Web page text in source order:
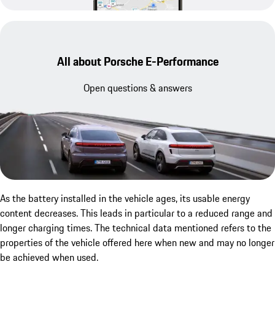
All about Porsche E-Performance
Open questions & answers
As the battery installed in the vehicle ages, its usable energy
content decreases. This leads in particular to a reduced range and
longer charging times. The technical data mentioned refers to the
properties of the vehicle offered here when new and may no longer
be achieved when used.